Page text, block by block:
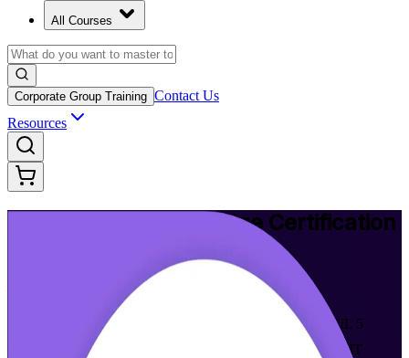
All Courses
Corporate Group Training Contact Us
Resources
ITIL 5 Foundation Bridge Certification
From Study to Certified
Already hold ITIL 4 Foundation? Upgrade to the latest ITIL 5
credential in a focused one-day programme built for Bern's IT